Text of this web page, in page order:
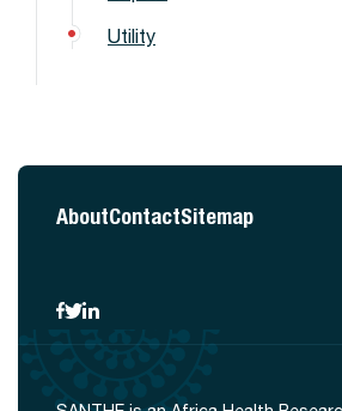
Utility
AboutContactSitemap